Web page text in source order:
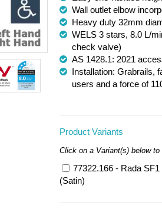
Wall outlet elbow
Heavy duty 32mm
WELS 3 stars, 8.0 L/
check valve)
AS 1428.1: 2021
Installation: Grabrails,
users and a force of
Product Variants
Click on a Variant(s) below
77322.166 - Rada
(Satin)